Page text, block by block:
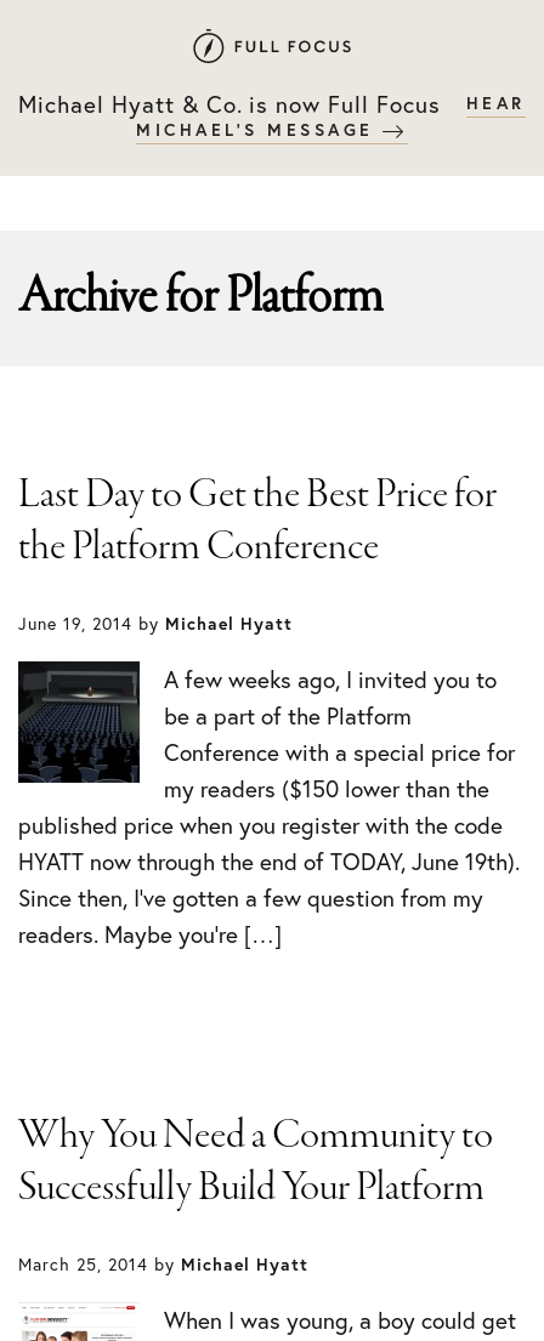
primary
main
Michael Hyatt & Co. is now Full Focus
HEAR
MICHAEL'S MESSAGE
Archive forPlatform
Last Day to Get the Best Price for
the Platform Conference
June 19, 2014 by Michael Hyatt
A few weeks ago, I invited you to
be a part of the Platform
Conference with a special price for
my readers ($150 lower than the
published price when you register with the code
HYATT now through the end of TODAY, June 19th).
Since then, I’ve gotten a few question from my
readers. Maybe you’re […]
Why You Need a Community to
Successfully Build Your Platform
March 25, 2014 by Michael Hyatt
When I was young, a boy could get